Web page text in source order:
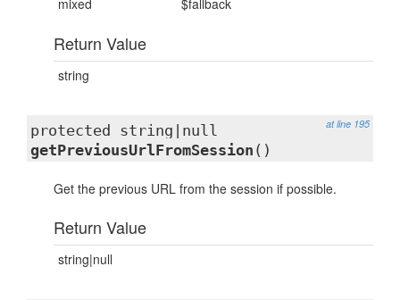
mixed $fallback
Return Value
string
at line 195
protected string|null
getPreviousUrlFromSession ()
Get the previous URL from the session if possible.
Return Value
string|null